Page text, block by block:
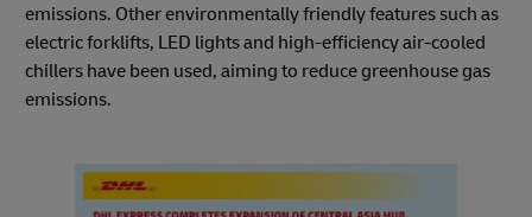
emissions. Other environmentally friendly features such as
electric forklifts, LED lights and high-efficiency air-cooled
chillers have been used, aiming to reduce greenhouse gas
emissions.